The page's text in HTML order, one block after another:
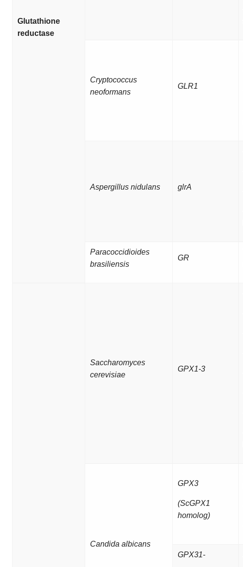
Glutathione
reductase
Cryptococcus
neoformans
GLR1
Aspergillus nidulans glrA
Paracoccidioides
brasiliensis
GR
Saccharomyces
cerevisiae
GPX1-3
Candida albicans
GPX3
(ScGPX1
homolog)
GPX31-